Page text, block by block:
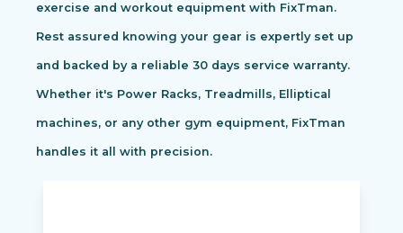
exercise and workout equipment with FixTman.
Rest assured knowing your gear is expertly set up
and backed by a reliable 30 days service warranty.
Whether it's Power Racks, Treadmills, Elliptical
machines, or any other gym equipment, FixTman
handles it all with precision.